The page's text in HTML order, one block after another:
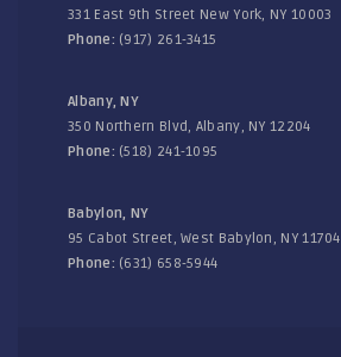
331 East 9th Street New York, NY 10003
Phone: (917) 261-3415
Albany, NY
350 Northern Blvd, Albany, NY 12204
Phone: (518) 241-1095
Babylon, NY
95 Cabot Street, West Babylon, NY 11704
Phone: (631) 658-5944